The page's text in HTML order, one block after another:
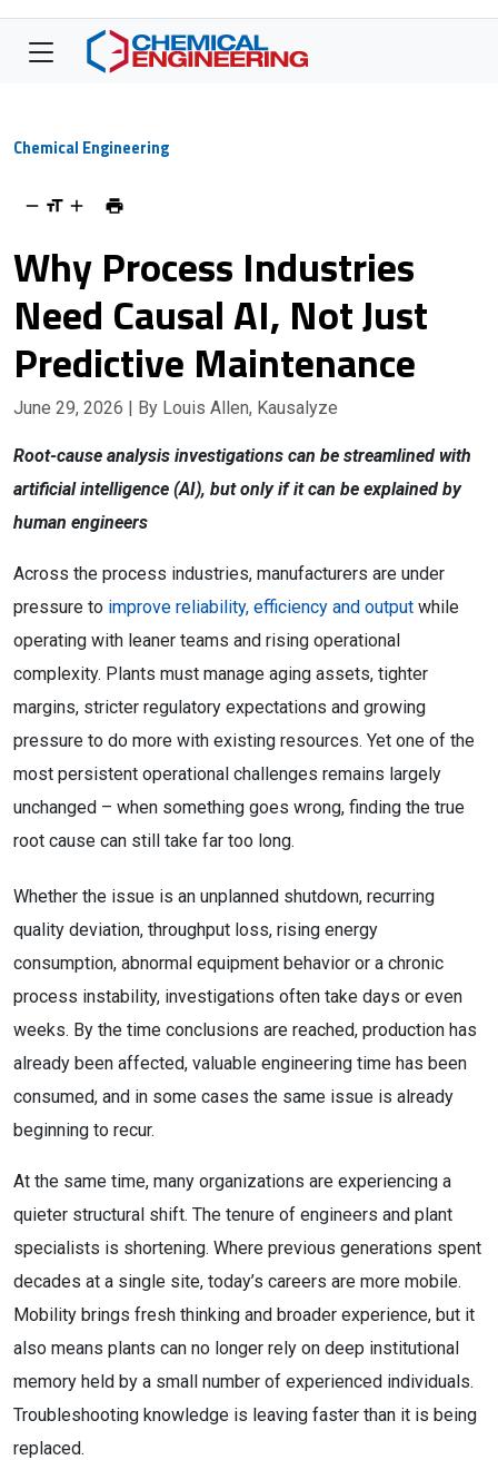
Chemical Engineering
Why Process Industries
Need Causal AI, Not Just
Predictive Maintenance
June 29, 2026 | By Louis Allen, Kausalyze
Root-cause analysis investigations can be streamlined with
artificial intelligence (AI), but only if it can be explained by
human engineers
Across the process industries, manufacturers are under
pressure to improve reliability, efficiency and output while
operating with leaner teams and rising operational
complexity. Plants must manage aging assets, tighter
margins, stricter regulatory expectations and growing
pressure to do more with existing resources. Yet one of the
most persistent operational challenges remains largely
unchanged – when something goes wrong, finding the true
root cause can still take far too long.
Whether the issue is an unplanned shutdown, recurring
quality deviation, throughput loss, rising energy
consumption, abnormal equipment behavior or a chronic
process instability, investigations often take days or even
weeks. By the time conclusions are reached, production has
already been affected, valuable engineering time has been
consumed, and in some cases the same issue is already
beginning to recur.
At the same time, many organizations are experiencing a
quieter structural shift. The tenure of engineers and plant
specialists is shortening. Where previous generations spent
decades at a single site, today’s careers are more mobile.
Mobility brings fresh thinking and broader experience, but it
also means plants can no longer rely on deep institutional
memory held by a small number of experienced individuals.
Troubleshooting knowledge is leaving faster than it is being
replaced.